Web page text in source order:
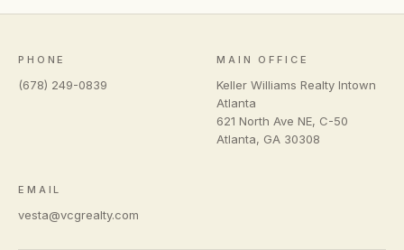
PHONE
(678) 249-0839
MAIN OFFICE
Keller Williams Realty Intown
Atlanta
621 North Ave NE, C-50
Atlanta, GA 30308
EMAIL
vesta@vcgrealty.com